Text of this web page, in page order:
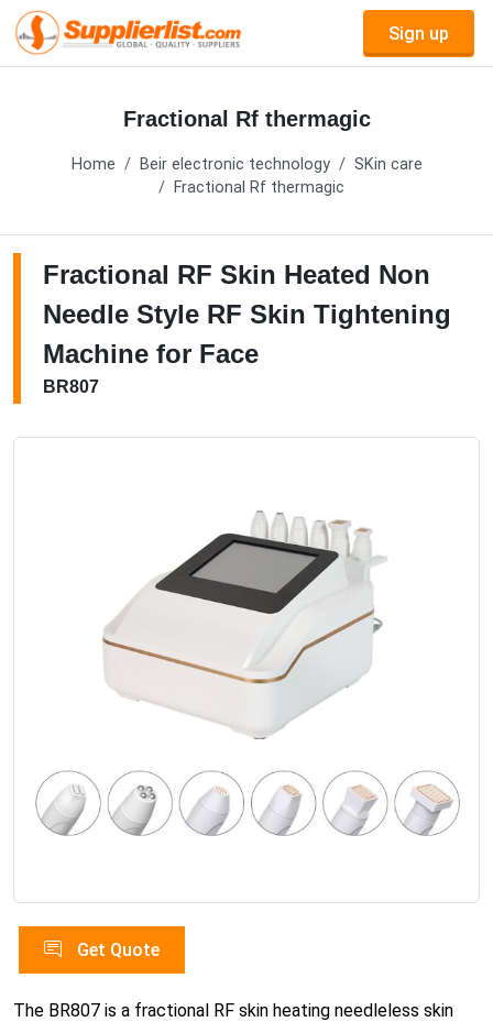
Sign up
Fractional Rf thermagic
Home Beir electronic technology
SKin care
Fractional Rf thermagic
Fractional RF Skin Heated Non
Needle Style RF Skin Tightening
Machine for Face
BR807
Get Quote
The BR807 is a fractional RF skin heating needleless skin